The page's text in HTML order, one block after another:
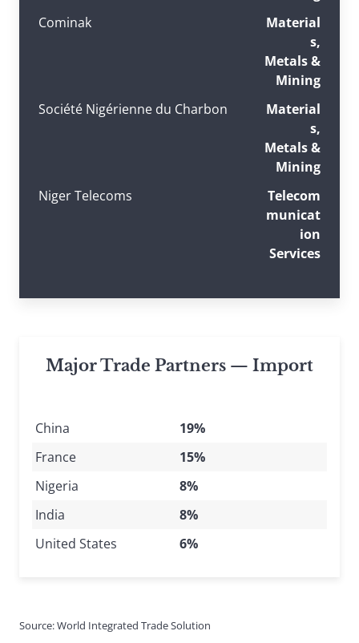
Cominak
Material
s,
Metals &
Mining
Société Nigérienne du Charbon
Material
s,
Metals &
Mining
Niger Telecoms
Telecom
municat
ion
Services
Major Trade Partners — Import
China
19%
France
15%
Nigeria
8%
India
8%
United States
6%
Source: World Integrated Trade Solution